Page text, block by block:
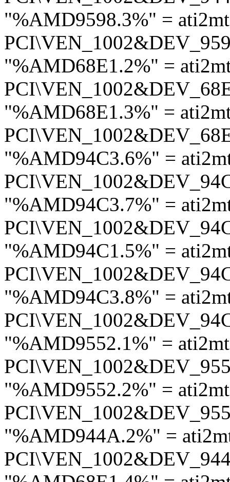
"%AMD9598.3%" =
"%AMD68E1.2%" =
"%AMD68E1.3%" =
"%AMD94C3.6%" =
"%AMD94C3.7%" =
"%AMD94C1.5%" =
"%AMD94C3.8%" =
"%AMD9552.1%" =
"%AMD9552.2%" =
"%AMD944A.2%" =